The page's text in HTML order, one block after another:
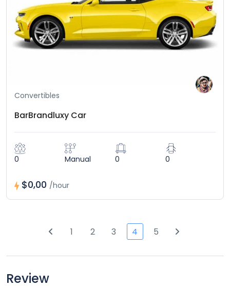
Convertibles
BarBrandluxy Car
0 Manual 0 0
$0,00 /hour
1 2 3 4 5
Review